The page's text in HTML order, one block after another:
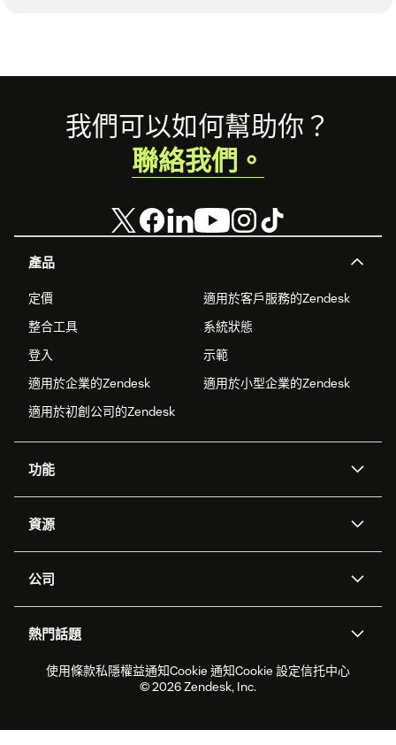
Footer
產品
定價
適用於客戶服務的Zendesk
整合工具
系統狀態
登入
示範
適用於企業的Zendesk
適用於小型企業的Zendesk
適用於初創公司的Zendesk
功能
Zendesk人工智能
工單處理
即時交談
客戶入口網站
資源
應用程式介面和開發者
客戶案例
合作夥伴
專業服務
公司
職位空缺
可持續發展報告
Zendesk基金會
熱門話題
2026年客戶體驗趨勢
產品最新消息
客戶服務中心工單處理軟件
即時交談軟件
論壇軟件
我們可以如何幫助你？
聯絡我們。
使用條款私隱權益通知Cookie 通知Cookie 設定信托中心
© 2026 Zendesk, Inc.